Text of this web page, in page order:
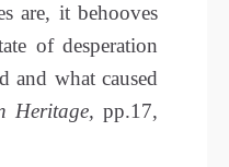
are, it behooves
of desperation
and what caused
Heritage, pp.17,